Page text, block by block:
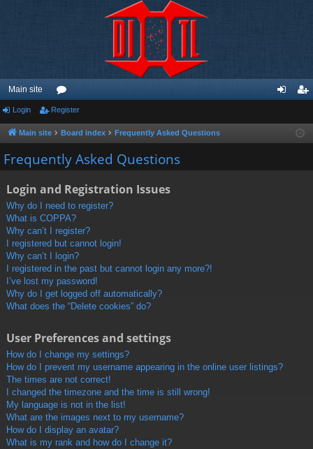
Main site
or
u
m
ist
Login Register
Main site Board index Frequently Asked Questions
Frequently Asked Questions
Login and Registration Issues
Why do I need to register?
What is COPPA?
Why can’t I register?
I registered but cannot login!
Why can’t I login?
I registered in the past but cannot login any more?!
I’ve lost my password!
Why do I get logged off automatically?
What does the “Delete cookies” do?
User Preferences and settings
How do I change my settings?
How do I prevent my username appearing in the online user listings?
The times are not correct!
I changed the timezone and the time is still wrong!
My language is not in the list!
What are the images next to my username?
How do I display an avatar?
What is my rank and how do I change it?